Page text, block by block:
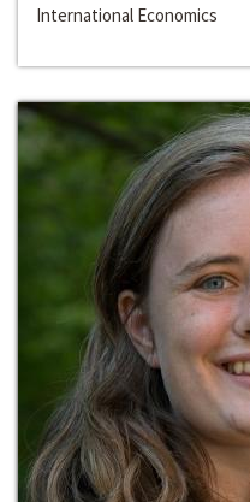
International Economics